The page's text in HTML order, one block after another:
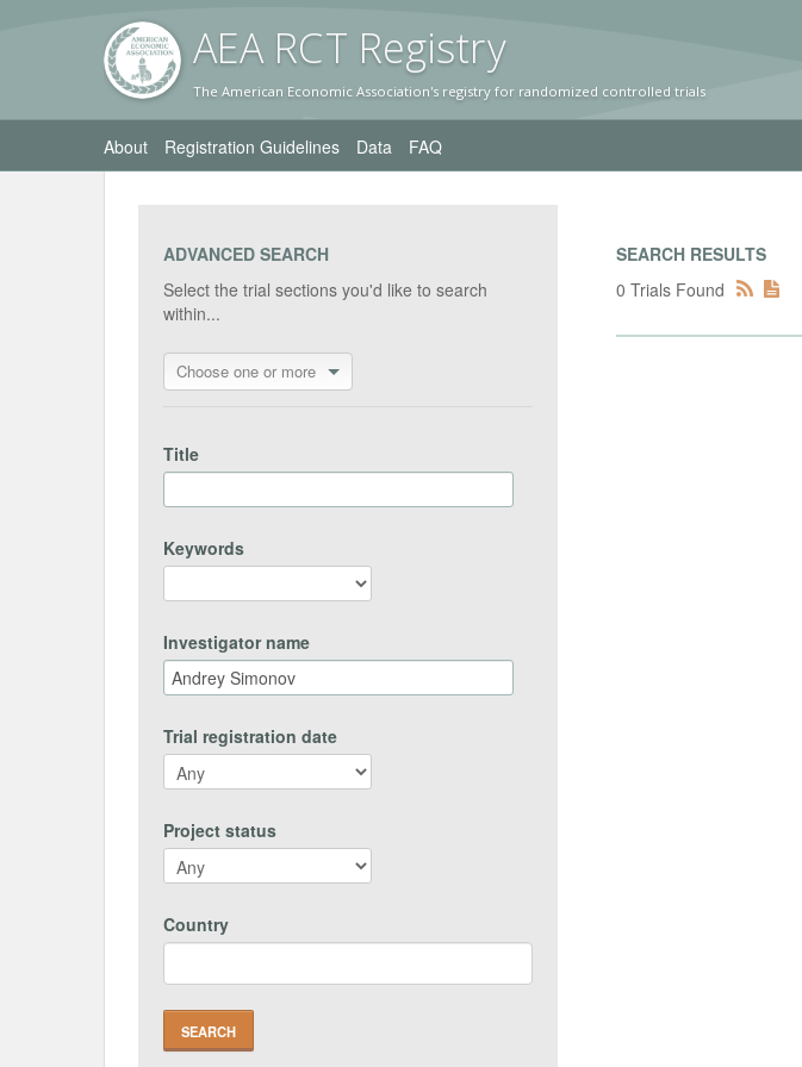
AEA RCT Registry
The American Economic Association's registry for randomized controlled trials
About Registration Guidelines Data FAQ
ADVANCED SEARCH
Select the trial sections you'd like to search
within...
Choose one or more
Title
Keywords
Investigator name
Trial registration date
Project status
Country
SEARCH RESULTS
0 Trials Found